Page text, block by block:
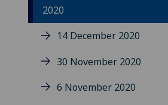
2020
14 December 2020
30 November 2020
6 November 2020